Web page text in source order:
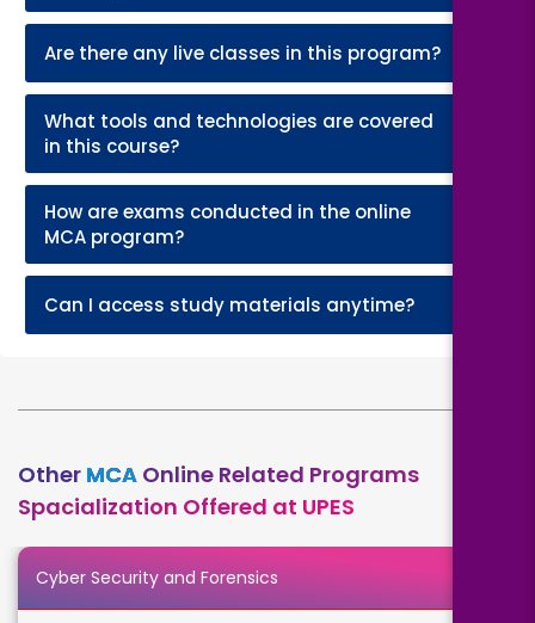
Are there any live classes in this program?
What tools and technologies are covered
in this course?
How are exams conducted in the online
MCA program?
Can I access study materials anytime?
Other MCA Online Related Programs
Spacialization Offered at UPES
Cyber Security and Forensics